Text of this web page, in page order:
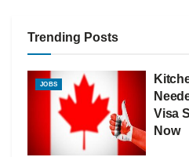
Trending Posts
JOBS
Visa
Now